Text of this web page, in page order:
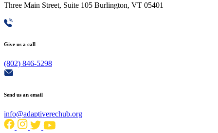
Three Main Street, Suite 105 Burlington, VT 05401
Give us a call
(802) 846-5298
Send us an email
info@adaptiverechub.org